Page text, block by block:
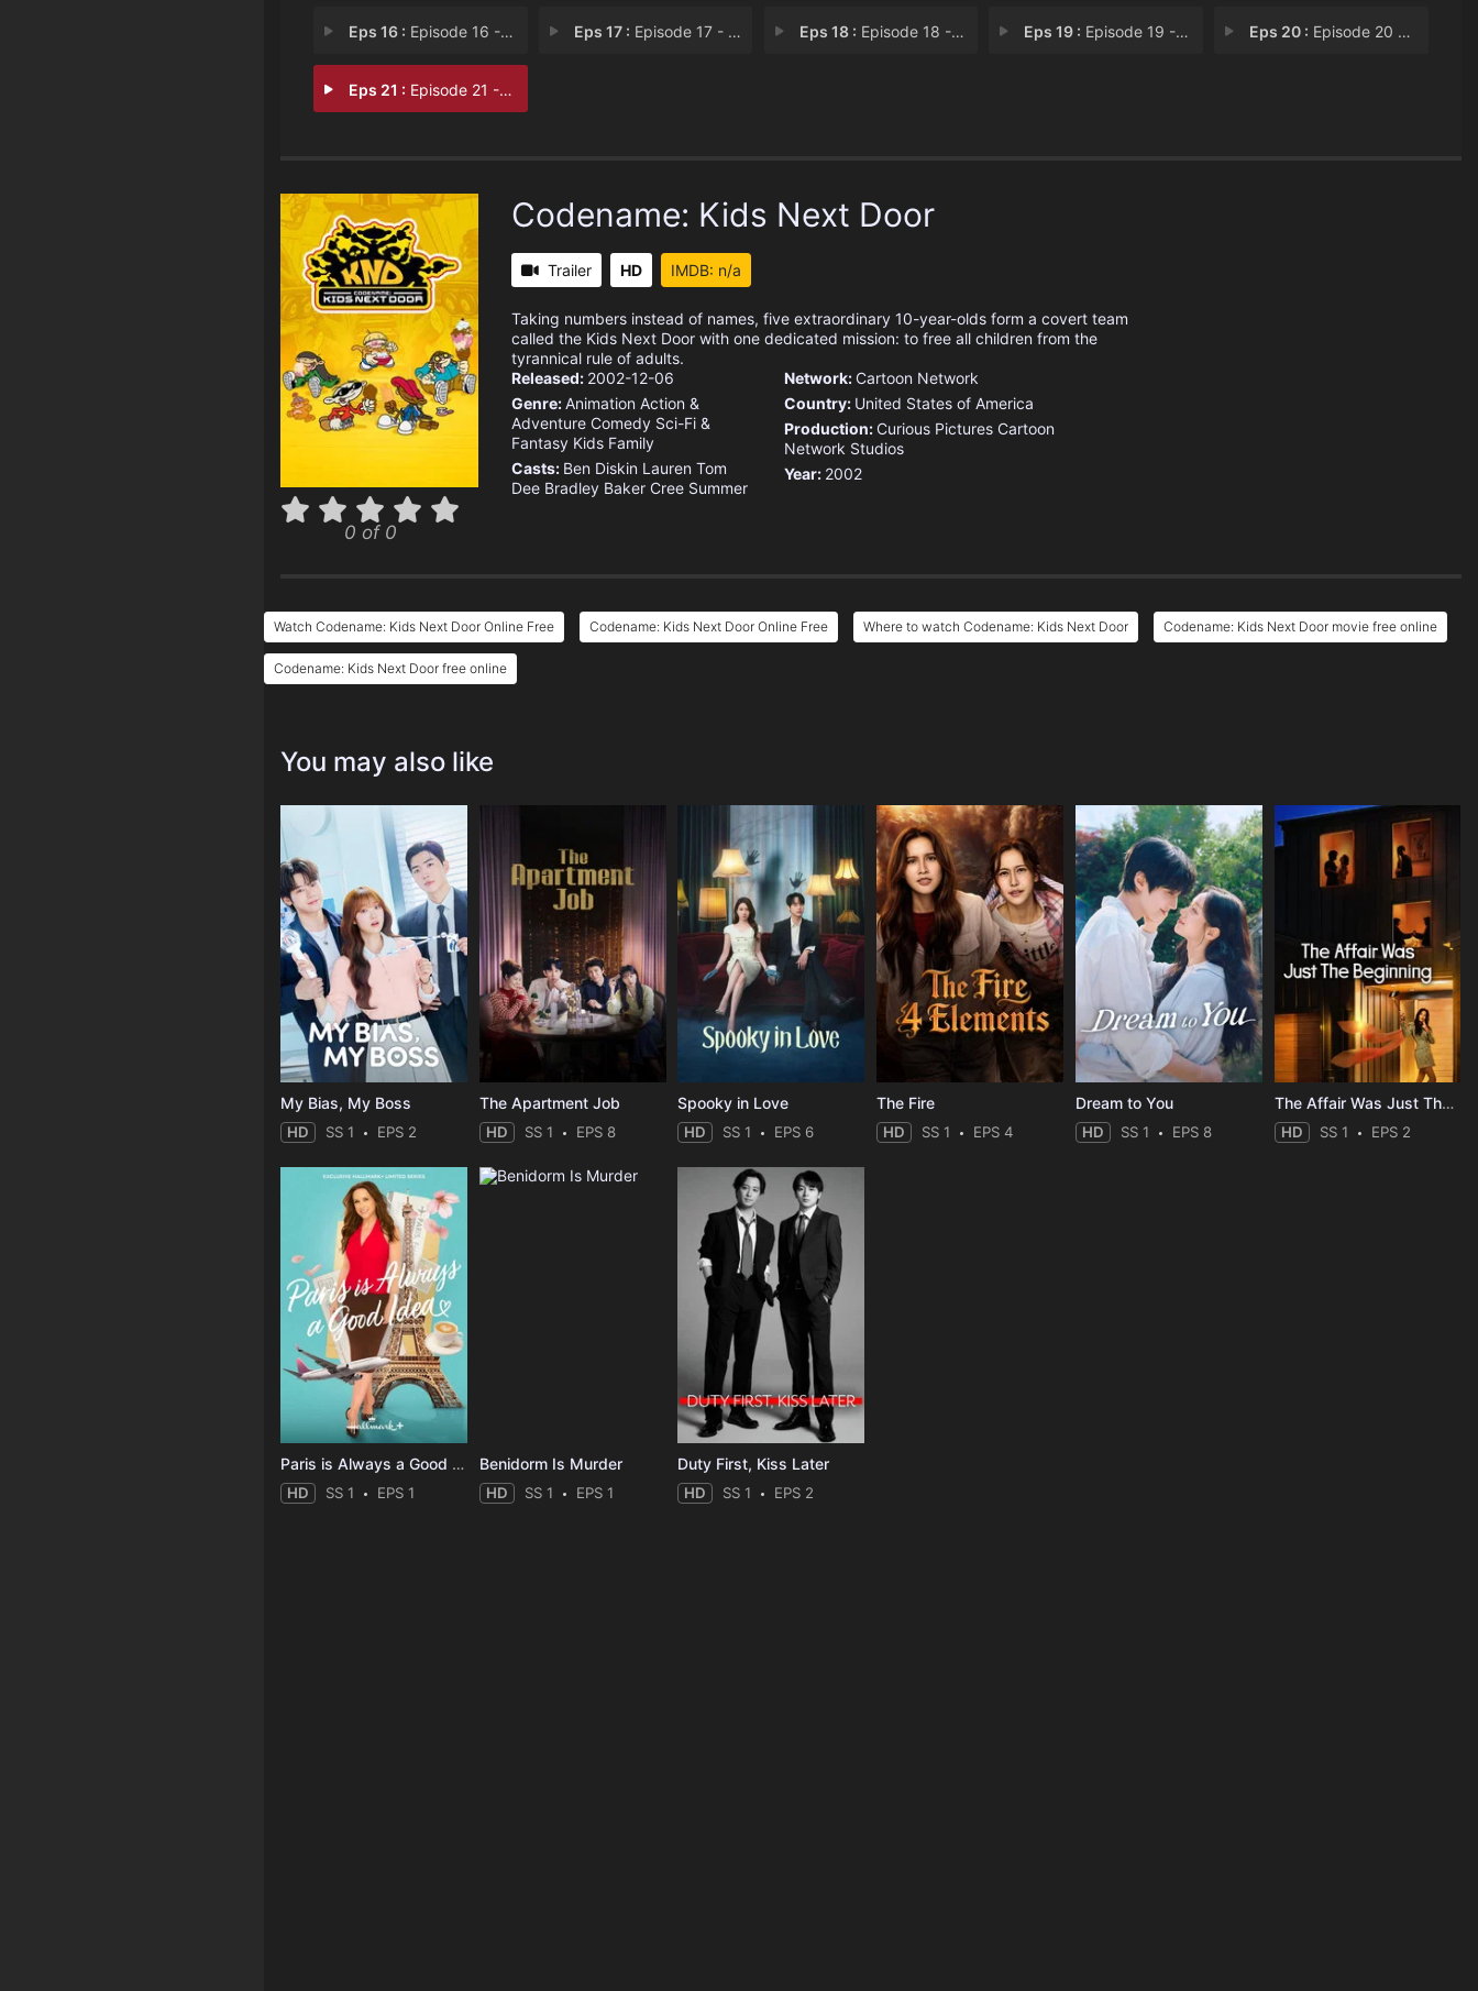
Eps 16 : Episode 16 - Operation: S.C.I.E.N Eps 17 : Episode 17 - Operation: A.M.I.S.H Eps 18 : Episode 18 - Operation: G.I.R.L.F Eps 19 : Episode 19 - Operation: C.A.R.A.M Eps 20 : Episode 20 - Operation: M.O.O.N.
Eps 21 : Episode 21 - Operation: T.R.E.A.T
0 of 0
Codename: Kids Next Door
Trailer HD IMDB: n/a
Taking numbers instead of names, five extraordinary 10-year-olds form a covert team
called the Kids Next Door with one dedicated mission: to free all children from the
tyrannical rule of adults.
Released: 2002-12-06
Genre:Animation Action &
Adventure Comedy Sci-Fi &
Fantasy Kids Family
Casts: Ben Diskin Lauren Tom
Dee Bradley Baker Cree Summer
Network: Cartoon Network
Country: United States of America
Production: Curious Pictures Cartoon
Network Studios
Year: 2002
Watch Codename: Kids Next Door Online Free Codename: Kids Next Door Online Free Where to watch Codename: Kids Next Door Codename: Kids Next Door movie free online
Codename: Kids Next Door free online
You may also like
My Bias, My Boss
HD SS 1 EPS 2
The Apartment Job
HD SS 1 EPS 8
Spooky in Love
HD SS 1 EPS 6
The Fire
HD SS 1 EPS 4
Dream to You
HD SS 1 EPS 8
The Affair Was Just The Beginning
HD SS 1 EPS 2
Paris is Always a Good Idea
HD SS 1 EPS 1
Benidorm Is Murder
HD SS 1 EPS 1
Duty First, Kiss Later
HD SS 1 EPS 2